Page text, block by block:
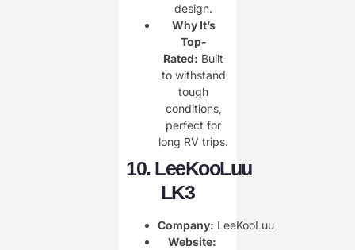
design.
Why It’s
Top-
Rated: Built
to withstand
tough
conditions,
perfect for
long RV trips.
10. LeeKooLuu
LK3
Company: LeeKooLuu
Website: